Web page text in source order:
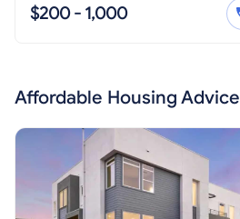
$200 - 1,000
Affordable Housing Advice